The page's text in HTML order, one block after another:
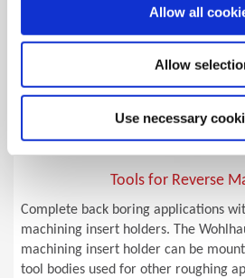
Allow all
Allow
Use necessary
Tools for Reverse
Complete back boring applications
machining insert holders. The
machining insert holder can be
tool bodies used for other roughing